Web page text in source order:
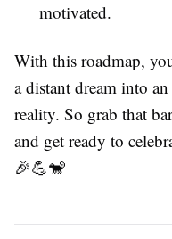
motivated.
With this roadmap,
a distant dream into
reality. So grab that
and get ready to
🎉💪🐒